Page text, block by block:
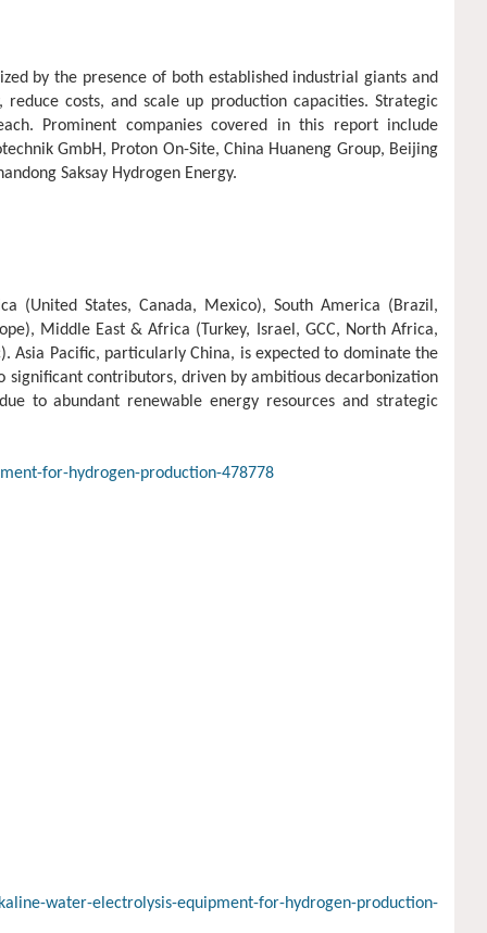
by the presence of both established industrial giants and
costs, and scale up production capacities. Strategic
Prominent companies covered in this report include
GmbH, Proton On-Site, China Huaneng Group, Beijing
Saksay Hydrogen Energy.
(United States, Canada, Mexico), South America (Brazil,
Middle East & Africa (Turkey, Israel, GCC, North Africa,
Asia Pacific, particularly China, is expected to dominate the
significant contributors, driven by ambitious decarbonization
to abundant renewable energy resources and strategic
for-hydrogen-production-478778
water-electrolysis-equipment-for-hydrogen-production-